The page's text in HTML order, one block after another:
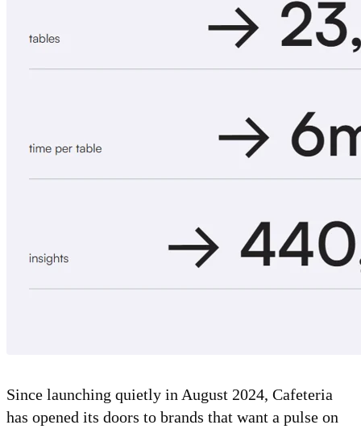
Since launching quietly in August 2024, Cafeteria
has opened its doors to brands that want a pulse on